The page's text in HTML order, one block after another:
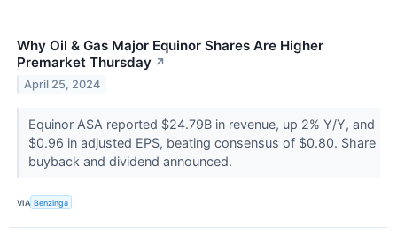
Why Oil & Gas Major Equinor Shares Are Higher
Premarket Thursday ↗
April 25, 2024
Equinor ASA reported $24.79B in revenue, up 2% Y/Y, and
$0.96 in adjusted EPS, beating consensus of $0.80. Share
buyback and dividend announced.
VIA Benzinga